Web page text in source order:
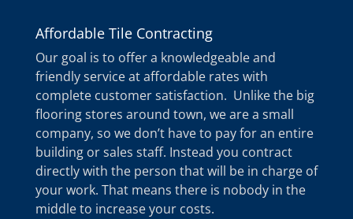
Affordable Tile Contracting
Our goal is to offer a knowledgeable and
friendly service at affordable rates with
complete customer satisfaction. Unlike the big
flooring stores around town, we are a small
company, so we don’t have to pay for an entire
building or sales staff. Instead you contract
directly with the person that will be in charge of
your work. That means there is nobody in the
middle to increase your costs.